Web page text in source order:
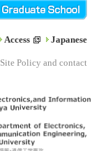
Access Japanese
Site Policy and contact